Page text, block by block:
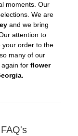
moments. Our
We are
and we bring
attention to
your order to the
many of our
for flower